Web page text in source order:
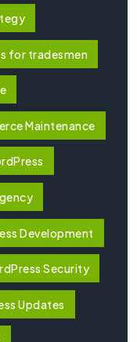
for tradesmen
Maintenance
Development
Security
Updates